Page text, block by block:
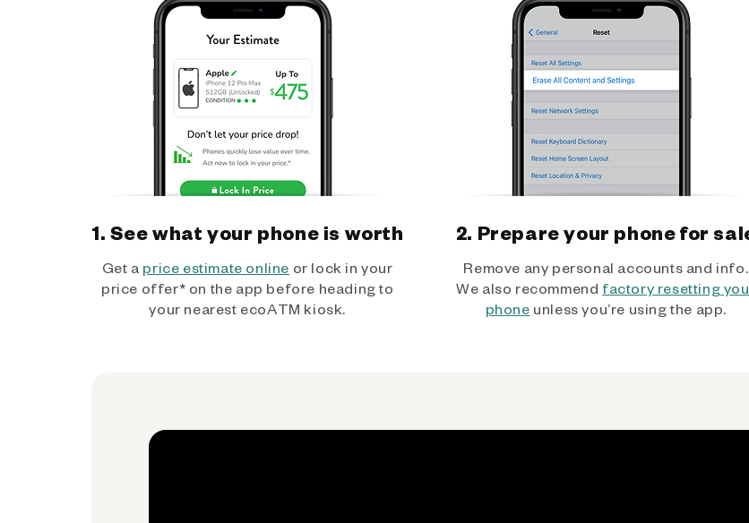
1. See what your phone is worth
Get a price estimate online or lock in your
price offer* on the app before heading to
your nearest ecoATM kiosk.
2. Prepare your phone for
Remove any personal accounts and info.
We also recommend factory resetting
phone unless you’re using the app.